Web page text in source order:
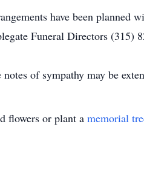
have been planned
Funeral Directors (315)
of sympathy may be
flowers or plant a memorial